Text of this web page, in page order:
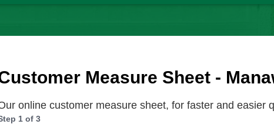
Measure Sheet -
online customer measure sheet, for faster and easier
1 of 3